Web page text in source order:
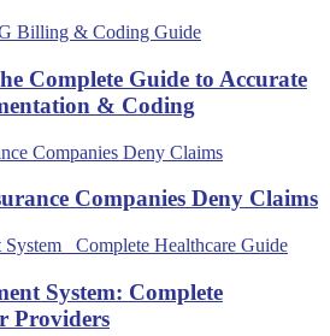
Complete Guide to Accurate
& Coding
Companies Deny Claims
System: Complete
Providers